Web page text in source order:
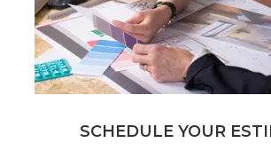
SCHEDULE YOUR